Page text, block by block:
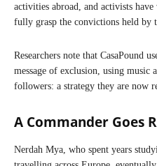
activities abroad, and activists
fully grasp the convictions held by
Researchers note that CasaPound
message of exclusion, using
followers: a strategy they are now
A Commander Goes
Nerdah Mya, who spent years